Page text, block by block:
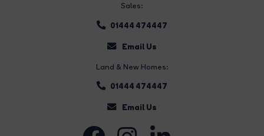
Sales:
01444 474447
Email Us
Land & New Homes:
01444 474447
Email Us